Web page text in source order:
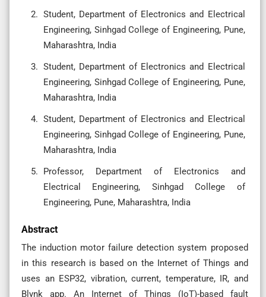
Student, Department of Electronics and Electrical
Engineering, Sinhgad College of Engineering, Pune,
Maharashtra, India
Student, Department of Electronics and Electrical
Engineering, Sinhgad College of Engineering, Pune,
Maharashtra, India
Student, Department of Electronics and Electrical
Engineering, Sinhgad College of Engineering, Pune,
Maharashtra, India
Professor, Department of Electronics and
Electrical Engineering, Sinhgad College of
Engineering, Pune, Maharashtra, India
Abstract
The induction motor failure detection system proposed
in this research is based on the Internet of Things and
uses an ESP32, vibration, current, temperature, IR, and
Blynk app. An Internet of Things (IoT)-based fault